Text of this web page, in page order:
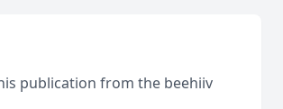
publication from the beehiiv